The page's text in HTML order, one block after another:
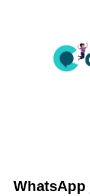
WhatsApp